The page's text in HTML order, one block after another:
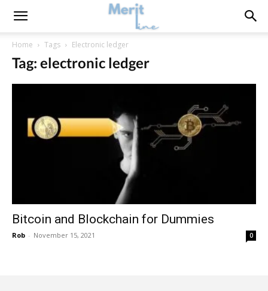
Home Tags Electronic ledger
Tag: electronic ledger
Bitcoin and Blockchain for Dummies
Rob - November 15, 2021 0